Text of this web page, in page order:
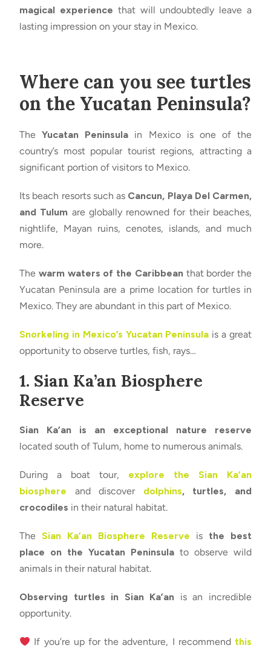
magical experience that will undoubtedly leave a
lasting impression on your stay in Mexico.
Where can you see turtles
on the Yucatan Peninsula?
TheYucatan Peninsula in Mexico is one of the
country’s most popular tourist regions, attracting a
significant portion of visitors to Mexico.
Its beach resorts such as Cancun, Playa Del Carmen,
and Tulum are globally renowned for their beaches,
nightlife, Mayan ruins, cenotes, islands, and much
more.
The warm waters of the Caribbeanthat border the
Yucatan Peninsula are a prime location for turtles in
Mexico. They are abundant in this part of Mexico.
Snorkeling in Mexico’s Yucatan Peninsula is a great
opportunity to observe turtles, fish, rays…
1. Sian Ka’an Biosphere
Reserve
Sian Ka’an is an exceptional nature reserve
located south of Tulum, home to numerous animals.
During a boat tour, explore the Sian Ka’an
biosphere and discover dolphins, turtles, and
crocodiles in their natural habitat.
The Sian Ka’an Biosphere Reserve is the best
place on the Yucatan Peninsula to observe wild
animals in their natural habitat.
Observing turtles in Sian Ka’an is an incredible
opportunity.
If you’re up for the adventure, I recommend this